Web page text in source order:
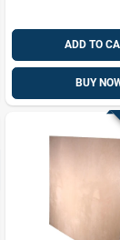
ADD TO
BUY